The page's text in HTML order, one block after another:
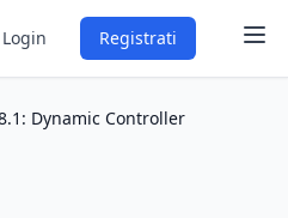
Login Registrati
Dynamic Controller